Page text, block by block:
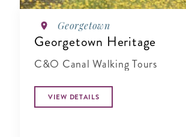
Georgetown
Georgetown Heritage
C&O Canal Walking Tours
VIEW DETAILS